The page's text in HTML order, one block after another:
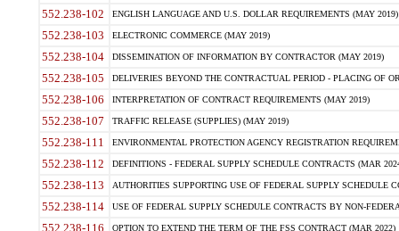
552.238-102 ENGLISH LANGUAGE AND U.S. DOLLAR REQUIREMENTS (MAY 2019)
552.238-103 ELECTRONIC COMMERCE (MAY 2019)
552.238-104 DISSEMINATION OF INFORMATION BY CONTRACTOR (MAY 2019)
552.238-105 DELIVERIES BEYOND THE CONTRACTUAL PERIOD - PLACING OF
552.238-106 INTERPRETATION OF CONTRACT REQUIREMENTS (MAY 2019)
552.238-107 TRAFFIC RELEASE (SUPPLIES) (MAY 2019)
552.238-111 ENVIRONMENTAL PROTECTION AGENCY REGISTRATION
552.238-112 DEFINITIONS - FEDERAL SUPPLY SCHEDULE CONTRACTS (MAR
552.238-113 AUTHORITIES SUPPORTING USE OF FEDERAL SUPPLY SCHEDULE
552.238-114 USE OF FEDERAL SUPPLY SCHEDULE CONTRACTS BY NON-
552.238-116 OPTION TO EXTEND THE TERM OF THE FSS CONTRACT (MAR 2022)